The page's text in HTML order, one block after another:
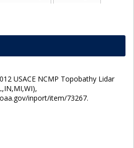
USACE NCMP Topobathy Lidar
inport/item/73267.